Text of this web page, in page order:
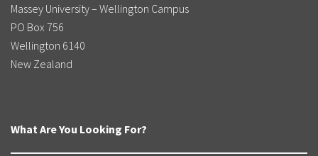
Massey University – Wellington Campus
PO Box 756
Wellington 6140
New Zealand
What Are You Looking For?